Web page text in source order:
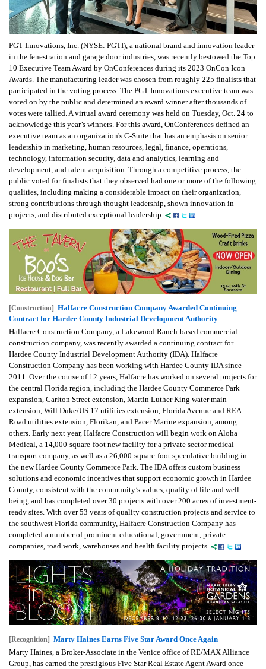
PGT Innovations, Inc. (NYSE: PGTI), a national brand and innovation leader
in the fenestration and garage door industries, was recently bestowed the Top
10 Executive Team Award by OnConferences during its 2023 OnCon Icon
Awards. The manufacturing leader was chosen from roughly 225 finalists that
participated in the voting process. The PGT Innovations executive team was
voted on by the public and determined an award winner after thousands of
votes were tallied. A virtual award ceremony was held on Tuesday, Oct. 24 to
acknowledge this year’s winners. For this award, OnConferences defined an
executive team as an organization's C-Suite that has an emphasis on senior
leadership in marketing, human resources, legal, finance, operations,
technology, information security, data and analytics, learning and
development, and talent acquisition. Through a competitive process, the
public voted for finalists that they observed had one or more of the following
qualities, including making a considerable impact on their organization,
strong contributions through thought leadership, shown innovation in
projects, and distributed exceptional leadership.
[Construction] Halfacre Construction Company Awarded Continuing
Contract for Hardee County Industrial Development Authority
Halfacre Construction Company, a Lakewood Ranch-based commercial
construction company, was recently awarded a continuing contract for
Hardee County Industrial Development Authority (IDA). Halfacre
Construction Company has been working with Hardee County IDA since
2011. Over the course of 12 years, Halfacre has worked on several projects for
the central Florida region, including the Hardee County Commerce Park
expansion, Carlton Street extension, Martin Luther King water main
extension, Will Duke/US 17 utilities extension, Florida Avenue and REA
Road utilities extension, Florikan, and Pacer Marine expansion, among
others. Early next year, Halfacre Construction will begin work on Aloha
Medical, a 14,000-square-foot new facility for a private sector medical
transport company, as well as a 26,000-square-foot speculative building in
the new Hardee County Commerce Park. The IDA offers custom business
solutions and economic incentives that support economic growth in Hardee
County, consistent with the community’s values, quality of life and well-
being, and has completed over 30 projects with over 200 acres of investment-
ready sites. With over 53 years of quality construction projects and service to
the southwest Florida community, Halfacre Construction Company has
completed a number of prominent educational, government, private
companies, road work, warehouses and health facility projects.
[Recognition] Marty Haines Earns Five Star Award Once Again
Marty Haines, a Broker-Associate in the Venice office of RE/MAX Alliance
Group, has earned the prestigious Five Star Real Estate Agent Award once